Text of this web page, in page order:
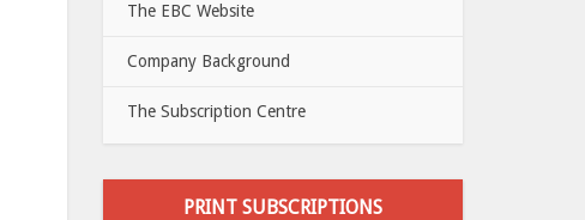
The EBC Website
Company Background
The Subscription Centre
PRINT SUBSCRIPTIONS